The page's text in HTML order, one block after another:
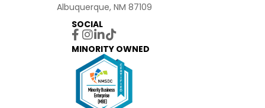
Albuquerque, NM 87109
SOCIAL
MINORITY OWNED